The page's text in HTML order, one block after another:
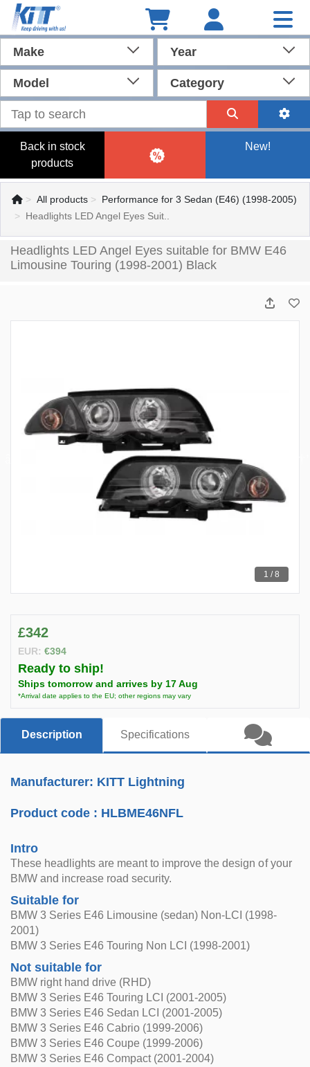
Make Year
Model Category
Back in stock
products
New!
All products
Performance for 3 Sedan (E46) (1998-2005)
Headlights LED Angel Eyes Suit..
Headlights LED Angel Eyes suitable for BMW E46
Limousine Touring (1998-2001) Black
1 / 8
£342
EUR: €394
Ready to ship!
Ships tomorrow and arrives by 17 Aug
*Arrival date applies to the EU; other regions may vary
Description Specifications
Manufacturer: KITT Lightning
Product code : HLBME46NFL
Intro
These headlights are meant to improve the design of your
BMW and increase road security.
Suitable for
BMW 3 Series E46 Limousine (sedan) Non-LCI (1998-
2001)
BMW 3 Series E46 Touring Non LCI (1998-2001)
Not suitable for
BMW right hand drive (RHD)
BMW 3 Series E46 Touring LCI (2001-2005)
BMW 3 Series E46 Sedan LCI (2001-2005)
BMW 3 Series E46 Cabrio (1999-2006)
BMW 3 Series E46 Coupe (1999-2006)
BMW 3 Series E46 Compact (2001-2004)